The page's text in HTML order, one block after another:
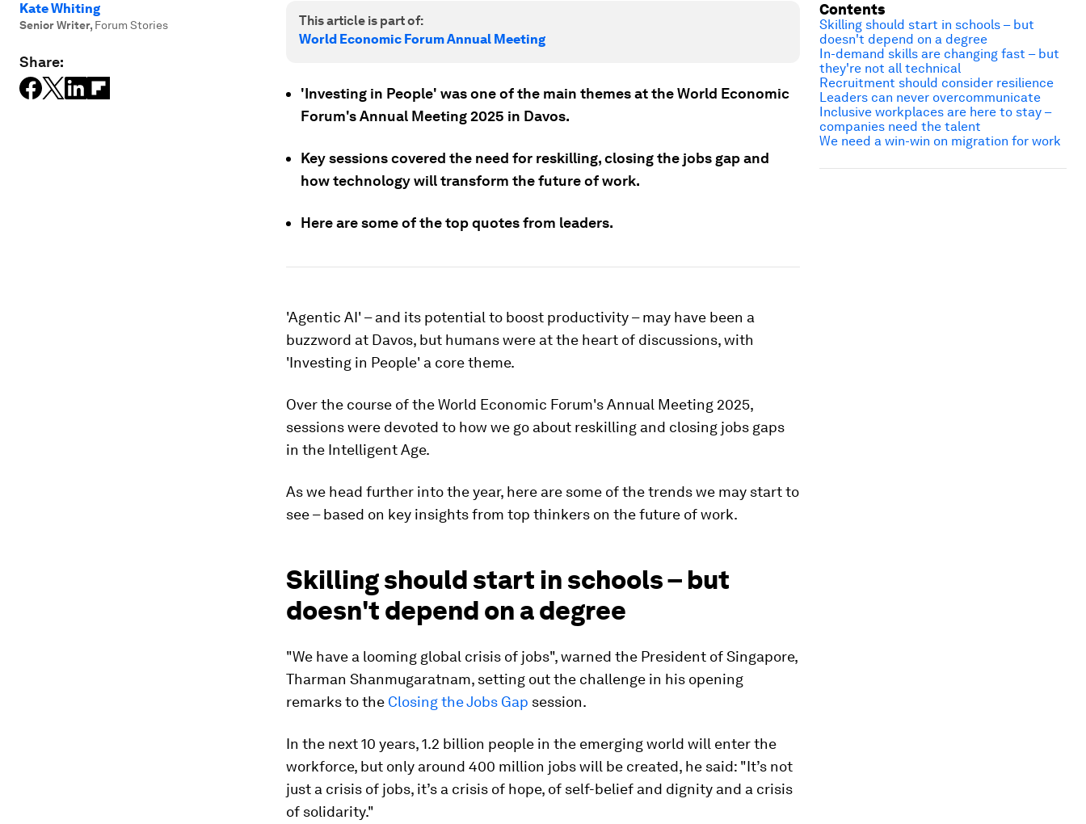
Kate Whiting
Senior Writer, Forum Stories
Share:
This article is part of:
World Economic Forum Annual Meeting
'Investing in People' was one of the main themes at the World Economic
Forum's Annual Meeting 2025 in Davos.
Key sessions covered the need for reskilling, closing the jobs gap and
how technology will transform the future of work.
Here are some of the top quotes from leaders.
'Agentic AI' – and its potential to boost productivity – may have been a
buzzword at Davos, but humans were at the heart of discussions, with
'Investing in People' a core theme.
Over the course of the World Economic Forum's Annual Meeting 2025,
sessions were devoted to how we go about reskilling and closing jobs gaps
in the Intelligent Age.
As we head further into the year, here are some of the trends we may start to
see – based on key insights from top thinkers on the future of work.
Skilling should start in schools – but
doesn't depend on a degree
"We have a looming global crisis of jobs", warned the President of Singapore,
Tharman Shanmugaratnam, setting out the challenge in his opening
remarks to the Closing the Jobs Gap session.
In the next 10 years, 1.2 billion people in the emerging world will enter the
workforce, but only around 400 million jobs will be created, he said: "It’s not
just a crisis of jobs, it’s a crisis of hope, of self-belief and dignity and a crisis
of solidarity."
Contents
Skilling should start in schools – but
doesn't depend on a degree
In-demand skills are changing fast – but
they're not all technical
Recruitment should consider resilience
Leaders can never overcommunicate
Inclusive workplaces are here to stay –
companies need the talent
We need a win-win on migration for work